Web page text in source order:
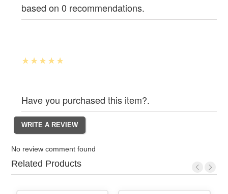
based on 0 recommendations.
Have you purchased this item?.
No review comment found
Related Products